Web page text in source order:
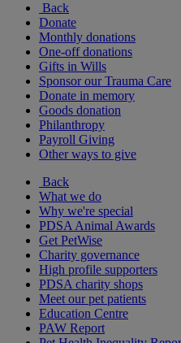
Back
Donate
Monthly donations
One-off donations
Gifts in Wills
Sponsor our Trauma Care
Donate in memory
Goods donation
Philanthropy
Payroll Giving
Other ways to give
Back
What we do
Why we're special
PDSA Animal Awards
Get PetWise
Charity governance
High profile supporters
PDSA charity shops
Meet our pet patients
Education Centre
PAW Report